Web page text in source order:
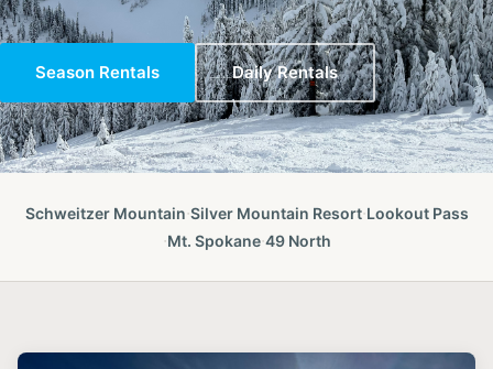
Season Rentals Daily Rentals
Schweitzer Mountain·Silver Mountain Resort·Lookout Pass
·Mt. Spokane·49 North